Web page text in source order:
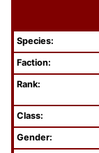
Species:
Faction:
Rank:
Class:
Gender: